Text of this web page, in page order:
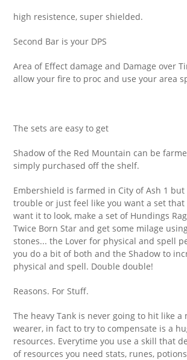
high resistence, super shielded.
Second Bar is your DPS
Area of Effect damage and Damage over
allow your fire to proc and use your area
The sets are easy to get
Shadow of the Red Mountain can be
simply purchased off the shelf.
Embershield is farmed in City of Ash 1
trouble or just feel like you want a set that
want it to look, make a set of Hundings
Twice Born Star and get some milage
stones... the Lover for physical and spell
you do a bit of both and the Shadow to
physical and spell. Double double!
Reasons. For Stuff.
The heavy Tank is never going to hit like
wearer, in fact to try to compensate is a
resources. Everytime you use a skill that
of resources you need stats, runes,